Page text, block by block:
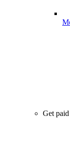
Get paid